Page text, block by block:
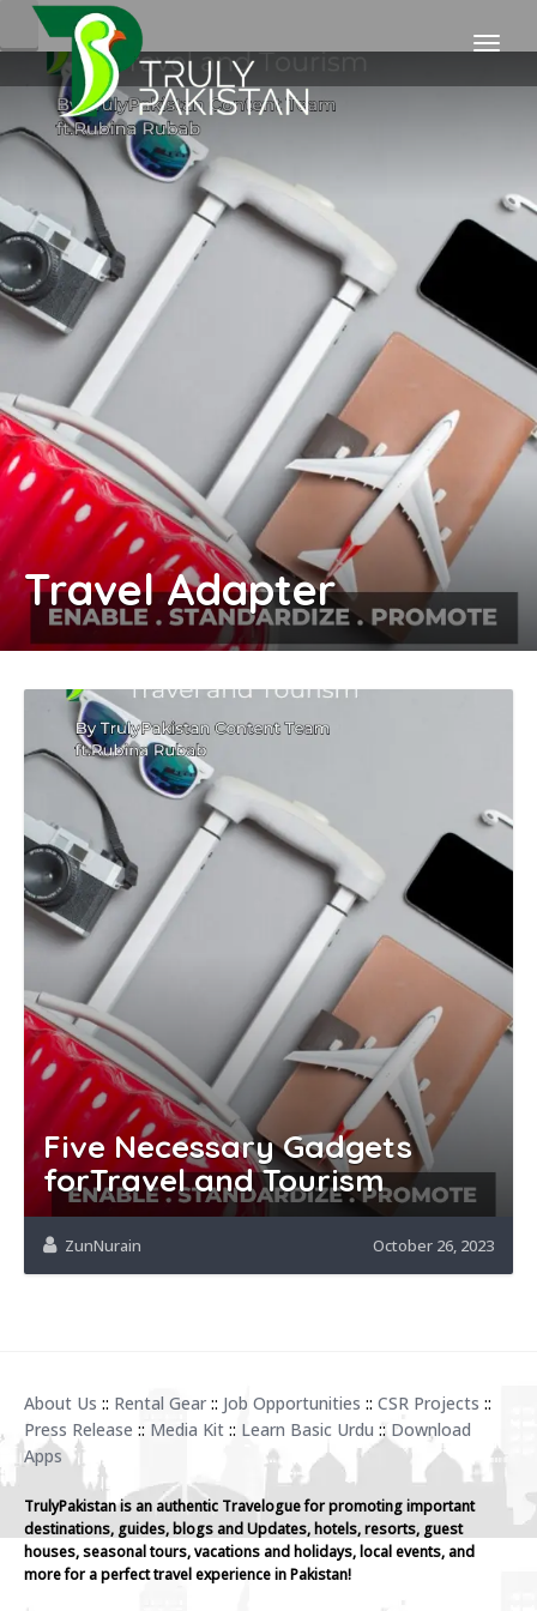
Travel Adapter
Five Necessary Gadgets
forTravel and Tourism
ZunNurain October 26, 2023
About Us :: Rental Gear :: Job Opportunities :: CSR Projects ::
Press Release :: Media Kit :: Learn Basic Urdu :: Download
Apps
TrulyPakistan is an authentic Travelogue for promoting important
destinations, guides, blogs and Updates, hotels, resorts, guest
houses, seasonal tours, vacations and holidays, local events, and
more for a perfect travel experience in Pakistan!